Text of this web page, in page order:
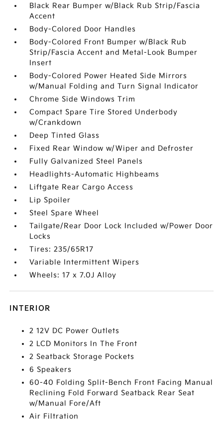
Black Rear Bumper w/Black Rub Strip/Fascia
Accent
Body-Colored Door Handles
Body-Colored Front Bumper w/Black Rub
Strip/Fascia Accent and Metal-Look Bumper
Insert
Body-Colored Power Heated Side Mirrors
w/Manual Folding and Turn Signal Indicator
Chrome Side Windows Trim
Compact Spare Tire Stored Underbody
w/Crankdown
Deep Tinted Glass
Fixed Rear Window w/Wiper and Defroster
Fully Galvanized Steel Panels
Headlights-Automatic Highbeams
Liftgate Rear Cargo Access
Lip Spoiler
Steel Spare Wheel
Tailgate/Rear Door Lock Included w/Power Door
Locks
Tires: 235/65R17
Variable Intermittent Wipers
Wheels: 17 x 7.0J Alloy
INTERIOR
2 12V DC Power Outlets
2 LCD Monitors In The Front
2 Seatback Storage Pockets
6 Speakers
60-40 Folding Split-Bench Front Facing Manual
Reclining Fold Forward Seatback Rear Seat
w/Manual Fore/Aft
Air Filtration